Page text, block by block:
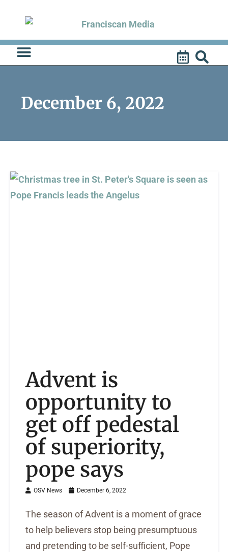
content
December 6, 2022
Advent is
opportunity to
get off pedestal
of superiority,
pope says
OSV News December 6, 2022
The season of Advent is a moment of grace
to help believers stop being presumptuous
and pretending to be self-sufficient, Pope